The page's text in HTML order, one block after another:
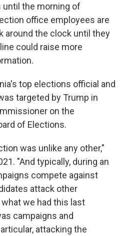
until the morning of
office employees are
around the clock until they
could raise more
top elections official and
targeted by Trump in
on the
of Elections.
was unlike any other,"
"And typically, during an
compete against
attack other
we had this last
campaigns and
attacking the